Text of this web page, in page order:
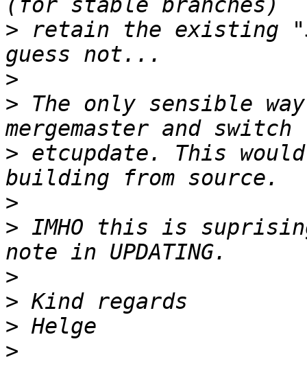
> retain the existing
>
> The only sensible
> etcupdate. This
>
> IMHO this is
>
>
>
>